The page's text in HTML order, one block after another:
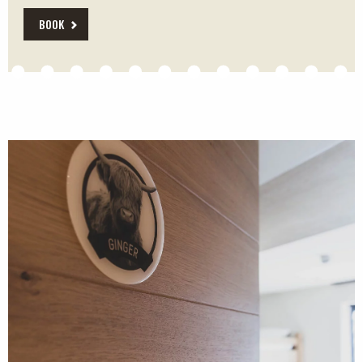
BOOK